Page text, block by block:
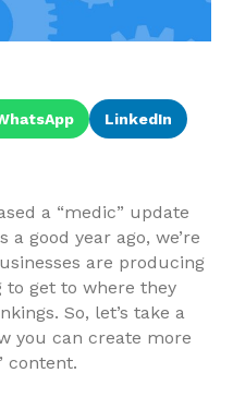
LinkedIn
a “medic” update
good year ago, we’re
are producing
get to where they
So, let’s take a
you can create more
content.